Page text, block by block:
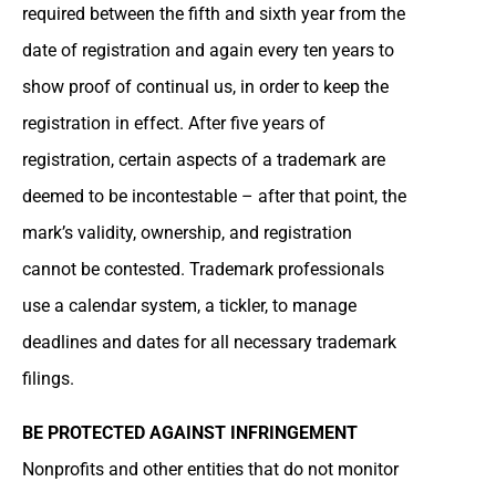
required between the fifth and sixth year from the
date of registration and again every ten years to
show proof of continual us, in order to keep the
registration in effect. After five years of
registration, certain aspects of a trademark are
deemed to be incontestable – after that point, the
mark’s validity, ownership, and registration
cannot be contested. Trademark professionals
use a calendar system, a tickler, to manage
deadlines and dates for all necessary trademark
filings.
BE PROTECTED AGAINST INFRINGEMENT
Nonprofits and other entities that do not monitor